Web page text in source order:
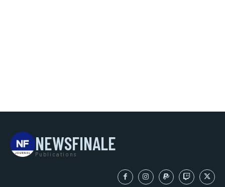
NEWSFINALE
Publications